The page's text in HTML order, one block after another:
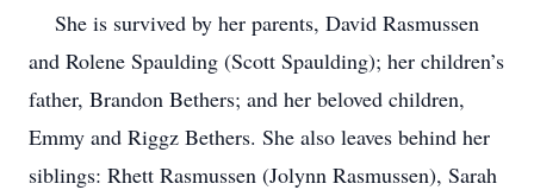
She is survived by her parents, David Rasmussen
and Rolene Spaulding (Scott Spaulding); her children’s
father, Brandon Bethers; and her beloved children,
Emmy and Riggz Bethers. She also leaves behind her
siblings: Rhett Rasmussen (Jolynn Rasmussen), Sarah